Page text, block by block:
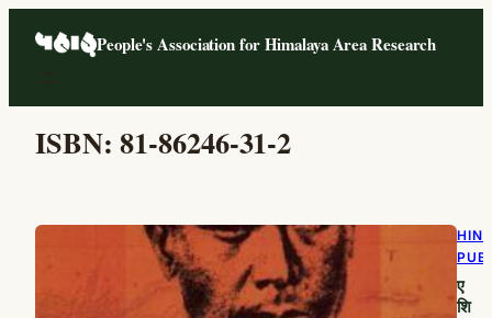
People's Association for Himalaya Area Research
ISBN:81-86246-31-2
ए
शि